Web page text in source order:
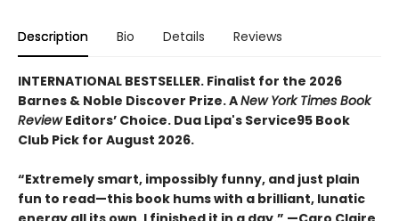
Description Bio Details Reviews
INTERNATIONAL BESTSELLER. Finalist for the 2026
Barnes & Noble Discover Prize. ANew York Times Book
ReviewEditors’ Choice. Dua Lipa's Service95 Book
Club Pick for August 2026.
“Extremely smart, impossibly funny, and just plain
fun to read—this book hums with a brilliant, lunatic